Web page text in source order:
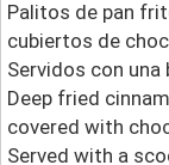
Palitos de pan
cubiertos de
Servidos con una
Deep fried
covered with
Served with a